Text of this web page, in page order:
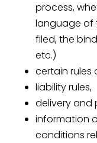
process,
language of
filed, the
etc.)
certain rules
liability rules,
delivery and
information
conditions